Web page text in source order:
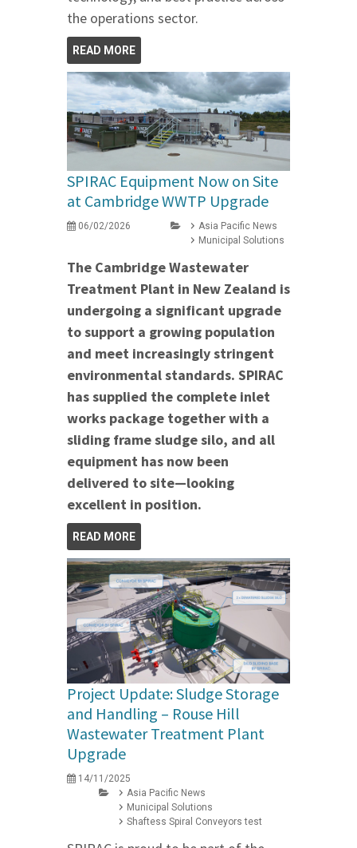
the operations sector.
READ MORE
SPIRAC Equipment Now on Site
at Cambridge WWTP Upgrade
06/02/2026
Asia Pacific News
Municipal Solutions
The Cambridge Wastewater
Treatment Plant in New Zealand is
undergoing a significant upgrade
to support a growing population
and meet increasingly stringent
environmental standards. SPIRAC
has supplied the complete inlet
works package together with a
sliding frame sludge silo, and all
equipment has now been
delivered to site—looking
excellent in position.
READ MORE
Project Update: Sludge Storage
and Handling – Rouse Hill
Wastewater Treatment Plant
Upgrade
14/11/2025
Asia Pacific News
Municipal Solutions
Shaftess Spiral Conveyors test